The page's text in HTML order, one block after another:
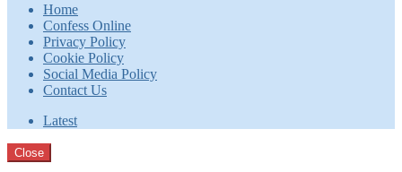
Home
Confess Online
Privacy Policy
Cookie Policy
Social Media Policy
Contact Us
Latest
Close